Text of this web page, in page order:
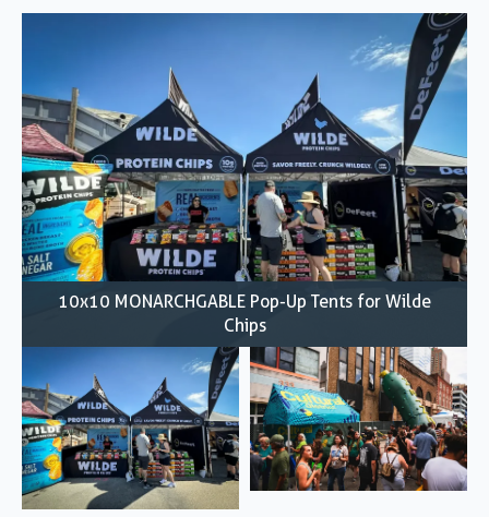
10x10 MONARCHGABLE Pop-Up Tents for Wilde
Chips